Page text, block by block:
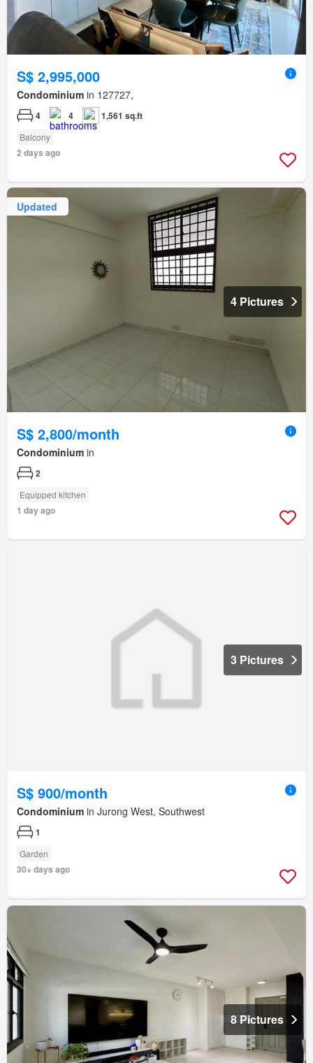
S$ 2,995,000
Condominium in 127727,
4 4 1,561 sq.ft
Balcony
2 days ago
Updated
4 Pictures
S$ 2,800/month
Condominium in
2
Equipped kitchen
1 day ago
3 Pictures
S$ 900/month
Condominium in Jurong West, Southwest
1
Garden
30+ days ago
8 Pictures